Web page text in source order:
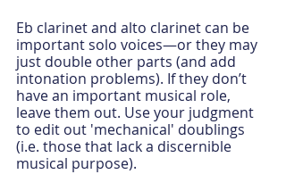
Eb clarinet and alto clarinet can be
important solo voices—or they may
just double other parts (and add
intonation problems). If they don’t
have an important musical role,
leave them out. Use your judgment
to edit out 'mechanical' doublings
(i.e. those that lack a discernible
musical purpose).